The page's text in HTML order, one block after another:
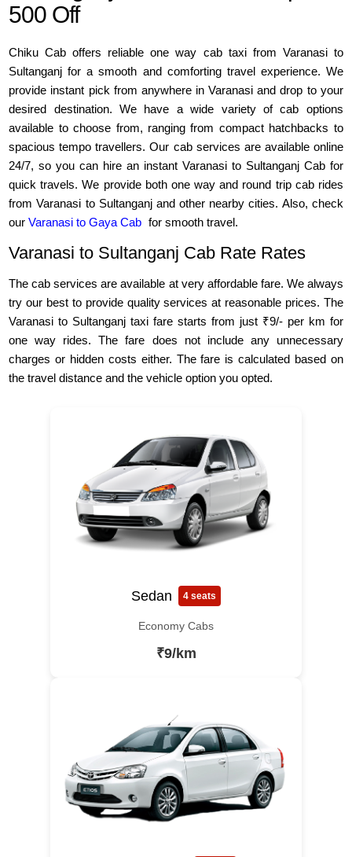
500 Off
Chiku Cab offers reliable one way cab taxi from Varanasi to
Sultanganj for a smooth and comforting travel experience. We
provide instant pick from anywhere in Varanasi and drop to your
desired destination. We have a wide variety of cab options
available to choose from, ranging from compact hatchbacks to
spacious tempo travellers. Our cab services are available online
24/7, so you can hire an instant Varanasi to Sultanganj Cab for
quick travels. We provide both one way and round trip cab rides
from Varanasi to Sultanganj and other nearby cities. Also, check
ourVaranasi to Gaya Cab for smooth travel.
Varanasi to Sultanganj Cab Rate Rates
The cab services are available at very affordable fare. We always
try our best to provide quality services at reasonable prices. The
Varanasi to Sultanganj taxi fare starts from just ₹9/- per km for
one way rides. The fare does not include any unnecessary
charges or hidden costs either. The fare is calculated based on
the travel distance and the vehicle option you opted.
Sedan 4 seats
Economy Cabs
₹9/km